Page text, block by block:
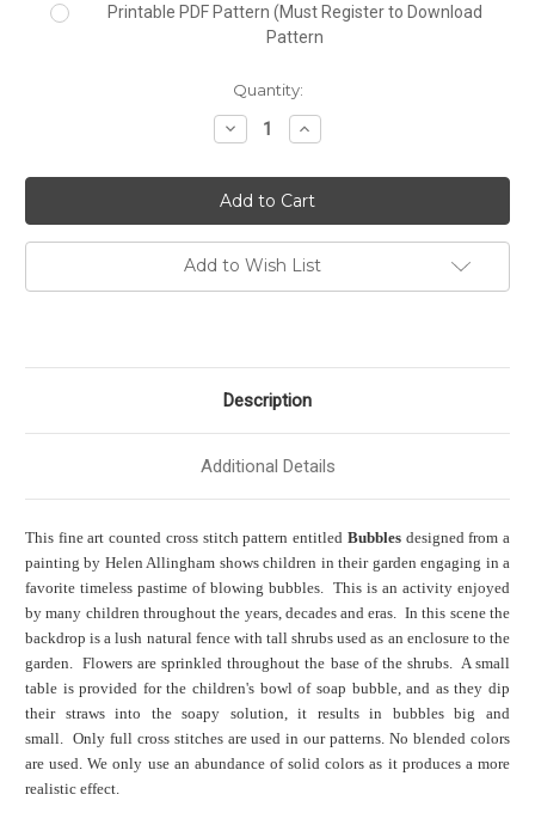
Printable PDF Pattern (Must Register to Download
Pattern
Quantity:
Decrease
Quantity:
Increase
Quantity:
Add to Wish List
Description
Additional Details
This fine art counted cross stitch pattern entitled Bubblesdesigned from a
painting by Helen Allingham shows children in their garden engaging in a
favorite timeless pastime of blowing bubbles. This is an activity enjoyed
by many children throughout the years, decades and eras. In this scene the
backdrop is a lush natural fence with tall shrubs used as an enclosure to the
garden. Flowers are sprinkled throughout the base of the shrubs. A small
table is provided for the children's bowl of soap bubble, and as they dip
their straws into the soapy solution, it results in bubbles big and
small. Only full cross stitches are used in our patterns. No blended colors
are used. We only use an abundance of solid colors as it produces a more
realistic effect.